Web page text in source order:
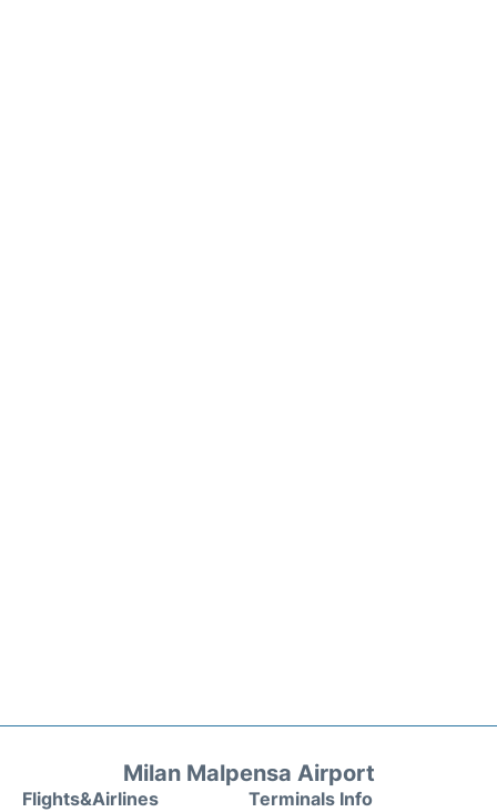
Milan Malpensa Airport
Flights&Airlines Terminals Info